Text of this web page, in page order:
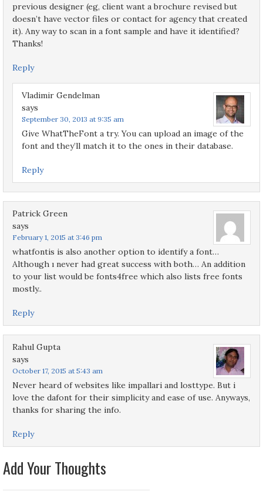
previous designer (eg, client want a brochure revised but
doesn’t have vector files or contact for agency that created
it). Any way to scan in a font sample and have it identified?
Thanks!
Reply
Vladimir Gendelman
says
September 30, 2013 at 9:35 am
Give WhatTheFont a try. You can upload an image of the
font and they’ll match it to the ones in their database.
Reply
Patrick Green
says
February 1, 2015 at 3:46 pm
whatfontis is also another option to identify a font…
Although ı never had great success with both… An addition
to your list would be fonts4free which also lists free fonts
mostly..
Reply
Rahul Gupta
says
October 17, 2015 at 5:43 am
Never heard of websites like impallari and losttype. But i
love the dafont for their simplicity and ease of use. Anyways,
thanks for sharing the info.
Reply
Add Your Thoughts